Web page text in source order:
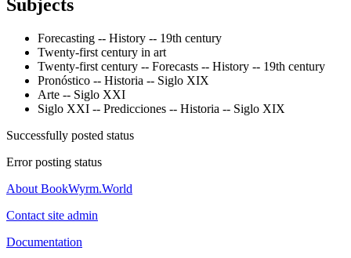
Subjects
Forecasting -- History -- 19th century
Twenty-first century in art
Twenty-first century -- Forecasts -- History -- 19th century
Pronóstico -- Historia -- Siglo XIX
Arte -- Siglo XXI
Siglo XXI -- Predicciones -- Historia -- Siglo XIX
Successfully posted status
Error posting status
About BookWyrm.World
Contact site admin
Documentation